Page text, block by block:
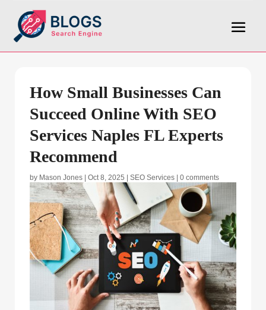
How Small Businesses Can
Succeed Online With SEO
Services Naples FL Experts
Recommend
by Mason Jones Oct 8, 2025 SEO Services 0 comments